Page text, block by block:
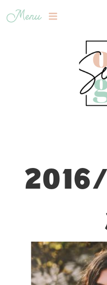
Menu